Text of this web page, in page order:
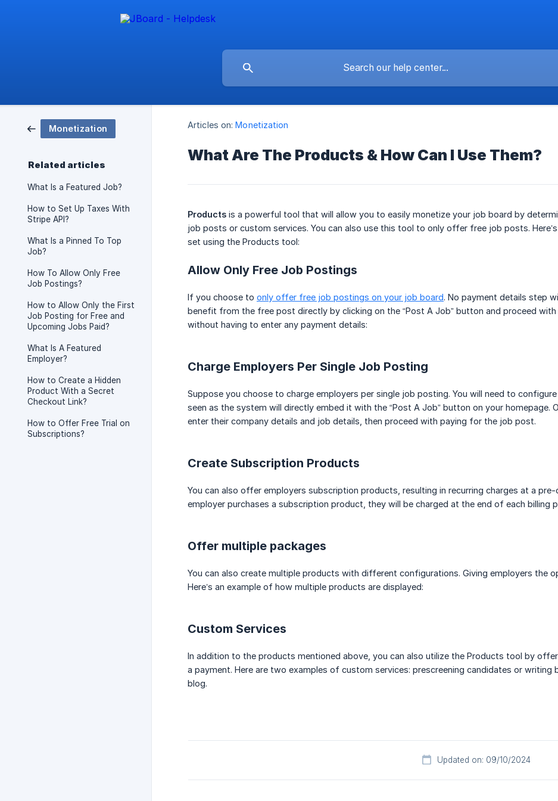
Monetization
Related articles
What Is a Featured Job?
How to Set Up Taxes With
Stripe API?
What Is a Pinned To Top
Job?
How To Allow Only Free
Job Postings?
How to Allow Only the First
Job Posting for Free and
Upcoming Jobs Paid?
What Is A Featured
Employer?
How to Create a Hidden
Product With a Secret
Checkout Link?
How to Offer Free Trial on
Subscriptions?
Articles on: Monetization
What Are The Products & How Can I Use Them?
Products is a powerful tool that will allow you to easily monetize your job board by
job posts or custom services. You can also use this tool to only offer free job posts.
set using the Products tool:
Allow Only Free Job Postings
If you choose to only offer free job postings on your job board. No payment details step
benefit from the free post directly by clicking on the “Post A Job” button and proceed
without having to enter any payment details:
Charge Employers Per Single Job Posting
Suppose you choose to charge employers per single job posting. You will need to
seen as the system will directly embed it with the “Post A Job” button on your homepage.
enter their company details and job details, then proceed with paying for the job post.
Create Subscription Products
You can also offer employers subscription products, resulting in recurring charges at a
employer purchases a subscription product, they will be charged at the end of each billing
Offer multiple packages
You can also create multiple products with different configurations. Giving employers the
Here’s an example of how multiple products are displayed:
Custom Services
In addition to the products mentioned above, you can also utilize the Products tool by
a payment. Here are two examples of custom services: prescreening candidates or
blog.
Updated on: 09/10/2024